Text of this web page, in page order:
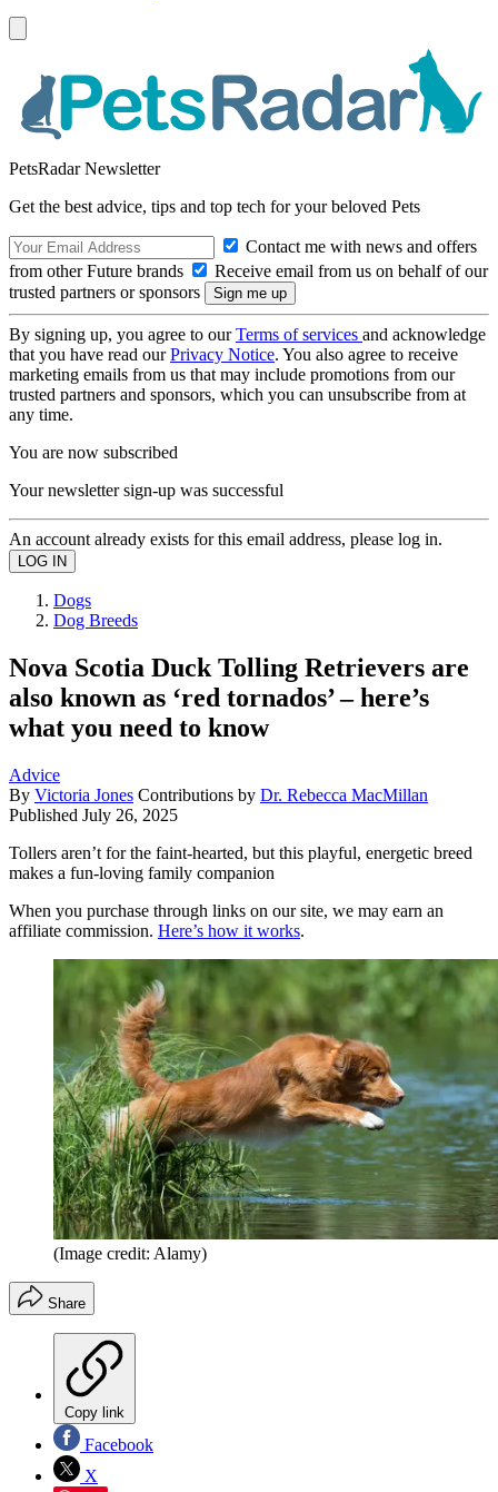
PetsRadar Newsletter
Get the best advice, tips and top tech for your beloved Pets
Contact me with news and offers
from other Future brands
Receive email from us on behalf of our
trusted partners or sponsors
By signing up, you agree to ourTerms of services and acknowledge
that you have read ourPrivacy Notice. You also agree to receive
marketing emails from us that may include promotions from our
trusted partners and sponsors, which you can unsubscribe from at
any time.
You are now subscribed
Your newsletter sign-up was successful
An account already exists for this email address, please log in.
Dogs
Dog Breeds
Nova Scotia Duck Tolling Retrievers are
also known as ‘red tornados’ – here’s
what you need to know
Advice
By Victoria Jones Contributions by Dr. Rebecca MacMillan
Published July 26, 2025
Tollers aren’t for the faint-hearted, but this playful, energetic breed
makes a fun-loving family companion
When you purchase through links on our site, we may earn an
affiliate commission. Here’s how it works.
(Image credit: Alamy)
Share
Copy link
Facebook
X